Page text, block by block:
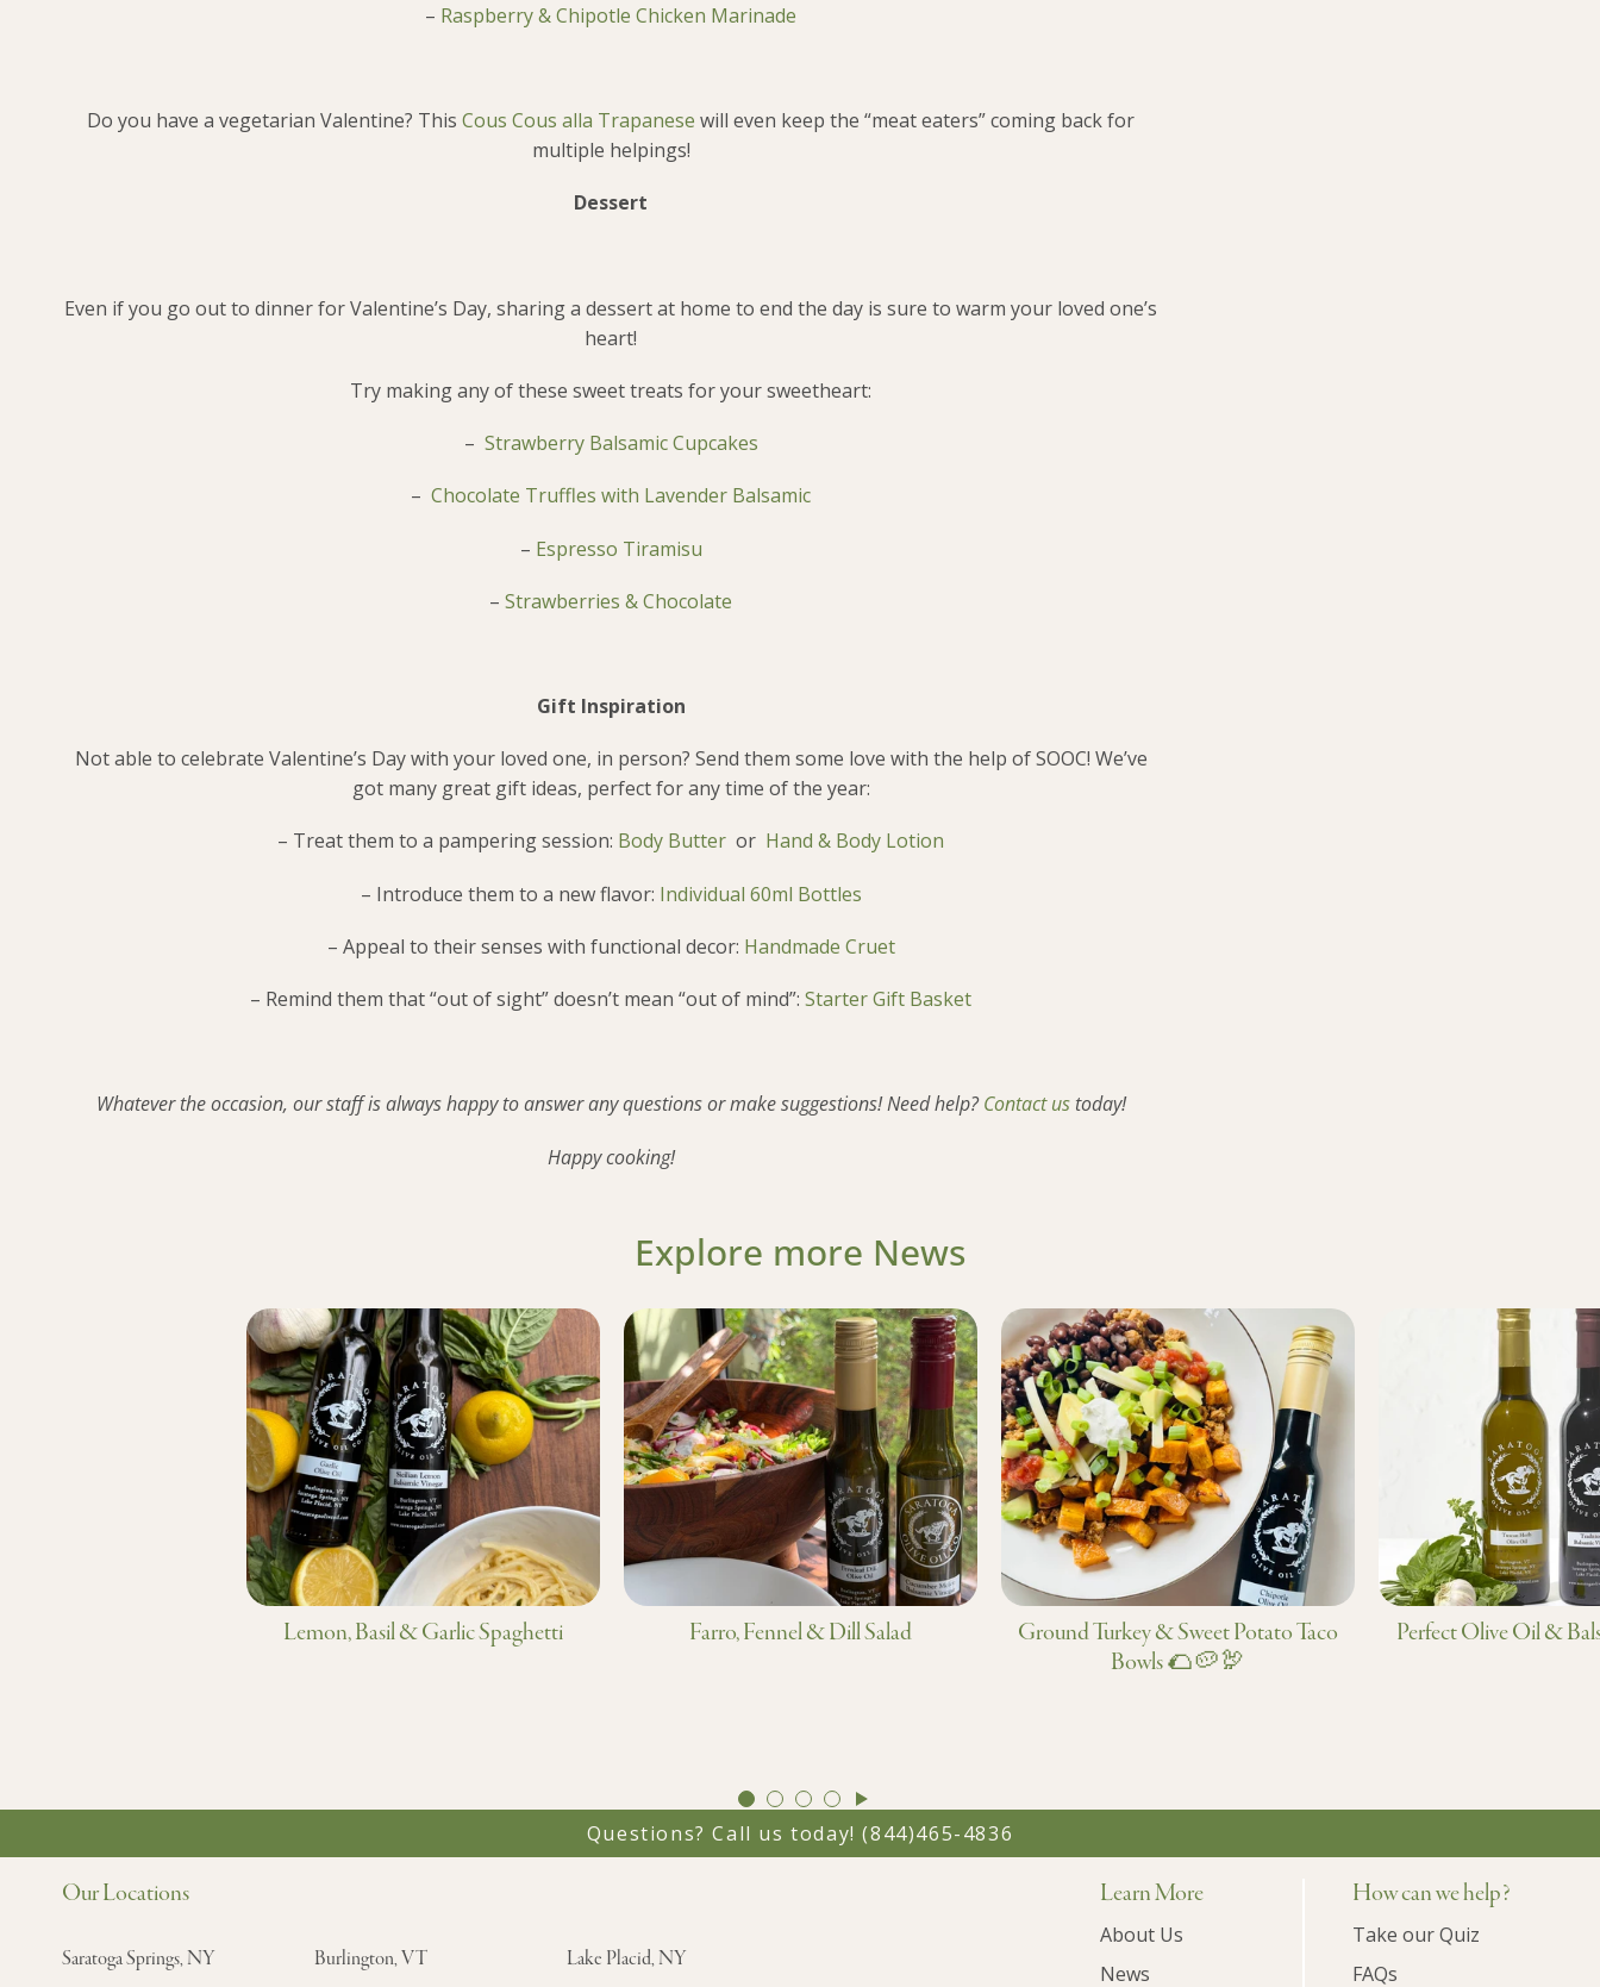
– Raspberry & Chipotle Chicken Marinade
Do you have a vegetarian Valentine? This Cous Cous alla Trapanese will even keep the “meat eaters” coming back for
multiple helpings!
Dessert
Even if you go out to dinner for Valentine’s Day, sharing a dessert at home to end the day is sure to warm your loved one’s
heart!
Try making any of these sweet treats for your sweetheart:
– Strawberry Balsamic Cupcakes
– Chocolate Truffles with Lavender Balsamic
– Espresso Tiramisu
– Strawberries & Chocolate
Gift Inspiration
Not able to celebrate Valentine’s Day with your loved one, in person? Send them some love with the help of SOOC! We’ve
got many great gift ideas, perfect for any time of the year:
– Treat them to a pampering session: Body Butter or Hand & Body Lotion
– Introduce them to a new flavor: Individual 60ml Bottles
– Appeal to their senses with functional decor: Handmade Cruet
– Remind them that “out of sight” doesn’t mean “out of mind”: Starter Gift Basket
Whatever the occasion, our staff is always happy to answer any questions or make suggestions! Need help?Contact ustoday!
Happy cooking!
Explore more News
Lemon, Basil & Garlic Spaghetti Farro, Fennel & Dill Salad
Ground Turkey & Sweet Potato Taco
Bowls 🌮🥔🦃
Perfect Olive Oil &
GO
SLIDE
1
GO
SLIDE
2
GO
SLIDE
3
GO
SLIDE
4
Questions? Call us today!(844)465-4836
Our Locations
Saratoga Springs, NY Burlington, VT Lake Placid, NY
Learn More
About Us
News
How can we help?
Take our Quiz
FAQs